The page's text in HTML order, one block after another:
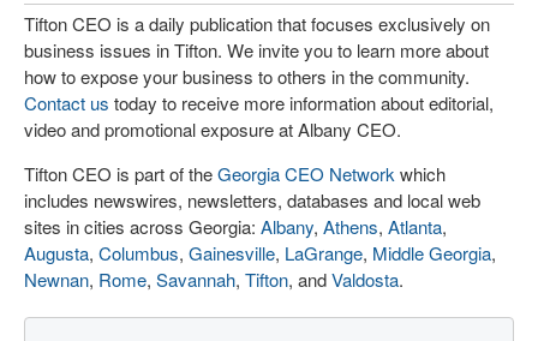
Tifton CEO is a daily publication that focuses exclusively on
business issues in Tifton. We invite you to learn more about
how to expose your business to others in the community.
Contact us today to receive more information about editorial,
video and promotional exposure at Albany CEO.
Tifton CEO is part of theGeorgia CEO Network which
includes newswires, newsletters, databases and local web
sites in cities across Georgia: Albany, Athens, Atlanta,
Augusta, Columbus, Gainesville, LaGrange, Middle Georgia,
Newnan, Rome, Savannah, Tifton, andValdosta.